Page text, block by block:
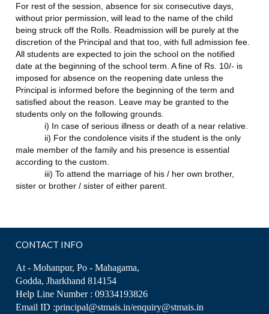
For rest of the session, absence for six consecutive days,
without prior permission, will lead to the name of the child
being struck off the Rolls. Readmission will be purely at the
discretion of the Principal and that too, with full admission fee.
All students are expected to join the school on the notified
date at the beginning of the school term. A fine of Rs. 10/- is
imposed for absence on the reopening date unless the
Principal is informed before the beginning of the term and
satisfied about the reason. Leave may be granted to the
students only on the following grounds.
i) In case of serious illness or death of a near relative.
ii) For the condolence visits if the student is the only
male member of the family and his presence is essential
according to the custom.
iii) To attend the marriage of his / her own brother,
sister or brother / sister of either parent.
CONTACT INFO
At - Mohanpur, Po - Mahagama,
Godda, Jharkhand 814154
Help Line Number : 09334193826
Email ID :principal@stmais.in/enquiry@stmais.in